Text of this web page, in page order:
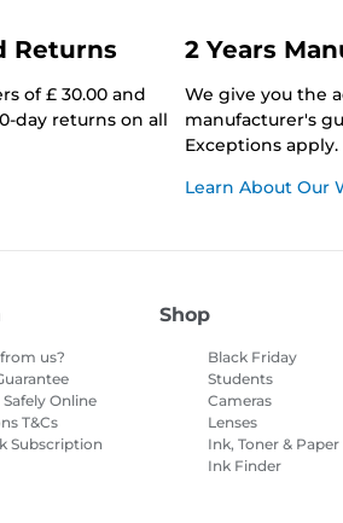
Returns
of £ 30.00 and
day returns on all
2 Years
We give you the
manufacturer's
Exceptions apply.
Learn About Our
us?
Online
T&Cs
Subscription
Shop
Black Friday
Students
Cameras
Lenses
Ink, Toner & Paper
Ink Finder